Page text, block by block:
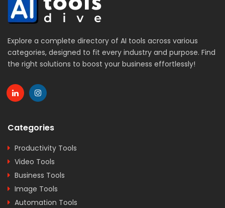
Explore a complete directory of AI tools across various
categories, designed to fit every industry and purpose. Find
the right solutions to boost your business effortlessly!
Categories
Productivity Tools
Video Tools
Business Tools
Image Tools
Automation Tools